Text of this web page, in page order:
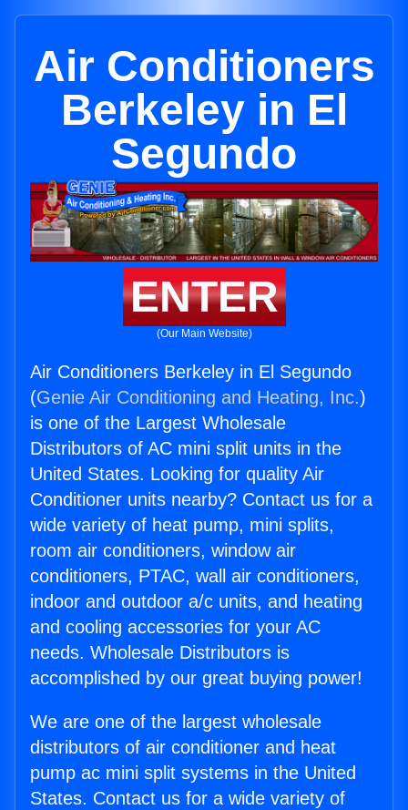
Air Conditioners
Berkeley in El
Segundo
ENTER
(Our Main Website)
Air Conditioners Berkeley in El Segundo
(Genie Air Conditioning and Heating, Inc.)
is one of the Largest Wholesale
Distributors of AC mini split units in the
United States. Looking for quality Air
Conditioner units nearby? Contact us for a
wide variety of heat pump, mini splits,
room air conditioners, window air
conditioners, PTAC, wall air conditioners,
indoor and outdoor a/c units, and heating
and cooling accessories for your AC
needs. Wholesale Distributors is
accomplished by our great buying power!
We are one of the largest wholesale
distributors of air conditioner and heat
pump ac mini split systems in the United
States. Contact us for a wide variety of